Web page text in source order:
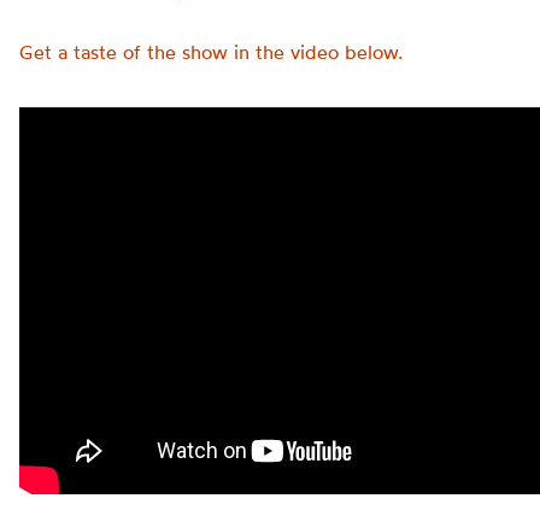
Get a taste of the show in the video below.